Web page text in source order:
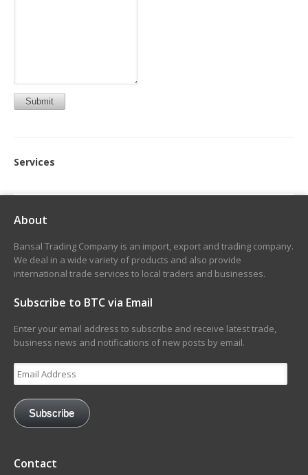
Submit
Services
About
Bansal Trading Company is an import, export and trading company.
We deal in a wide variety of products and also provide
international trade services to local traders and businesses.
Subscribe to BTC via Email
Enter your email address to subscribe and receive latest trade,
business news and notifications of new posts by email.
Email
Address
Subscribe
Contact